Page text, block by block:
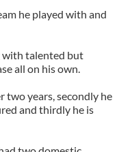
he played with and
with talented but
all on his own.
two years, secondly he
and thirdly he is